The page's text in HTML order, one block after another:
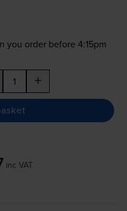
you order before 4:15pm
+
inc VAT